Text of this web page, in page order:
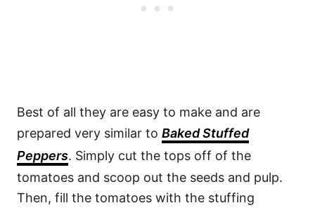
Best of all they are easy to make and are
prepared very similar to Baked Stuffed
Peppers. Simply cut the tops off of the
tomatoes and scoop out the seeds and pulp.
Then, fill the tomatoes with the stuffing